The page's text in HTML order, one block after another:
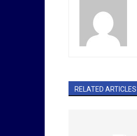
RELATED ARTICLES